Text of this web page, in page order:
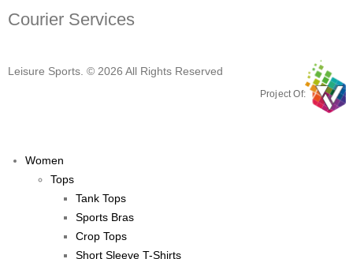
Courier Services
Leisure Sports. © 2026 All Rights Reserved
Project Of:
Women
Tops
Tank Tops
Sports Bras
Crop Tops
Short Sleeve T-Shirts